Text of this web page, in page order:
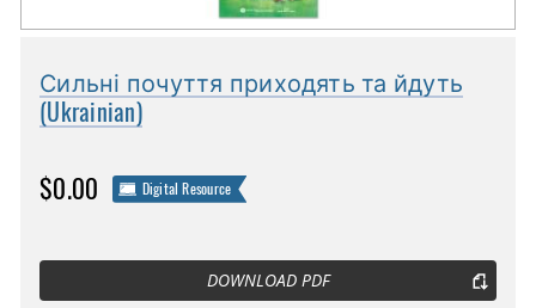
Сильні почуття приходять та йдуть
(Ukrainian)
$0.00 Digital Resource
DOWNLOAD PDF